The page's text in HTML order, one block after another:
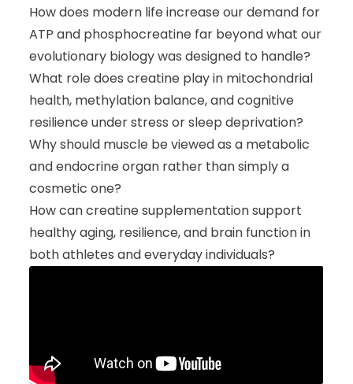
How does modern life increase our demand for
ATP and phosphocreatine far beyond what our
evolutionary biology was designed to handle?
What role does creatine play in mitochondrial
health, methylation balance, and cognitive
resilience under stress or sleep deprivation?
Why should muscle be viewed as a metabolic
and endocrine organ rather than simply a
cosmetic one?
How can creatine supplementation support
healthy aging, resilience, and brain function in
both athletes and everyday individuals?